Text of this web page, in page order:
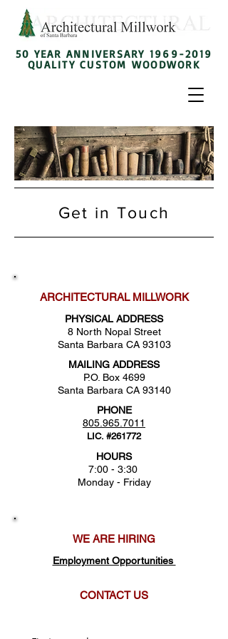
50 YEAR ANNIVERSARY 1969-2019
QUALITY CUSTOM WOODWORK
Get in Touch
ARCHITECTURAL MILLWORK
PHYSICAL ADDRESS
8 North Nopal Street
Santa Barbara CA 93103
MAILING ADDRESS
P.O. Box 4699
Santa Barbara CA 93140
PHONE
805.965.7011
LIC. #261772
HOURS
7:00 - 3:30
Monday - Friday
WE ARE HIRING
Employment Opportunities
CONTACT US